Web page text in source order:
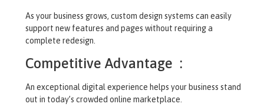
As your business grows, custom design systems can easily
support new features and pages without requiring a
complete redesign.
Competitive Advantage :
An exceptional digital experience helps your business stand
out in today’s crowded online marketplace.